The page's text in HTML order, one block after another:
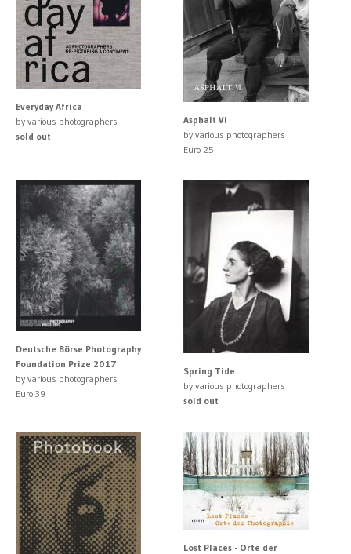
Everyday Africa
by various photographers
sold out
Asphalt VI
by various photographers
Euro 25
Deutsche Börse Photography
Foundation Prize 2017
by various photographers
Euro 39
Spring Tide
by various photographers
sold out
Lost Places - Orte der